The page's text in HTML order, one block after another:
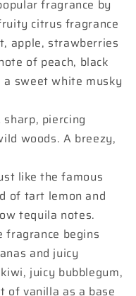
fragrance by
citrus fragrance
apple, strawberries
of peach, black
a sweet white musky
piercing
woods. A breezy,
like the famous
of tart lemon and
tequila notes.
fragrance begins
and juicy
juicy bubblegum,
of vanilla as a base